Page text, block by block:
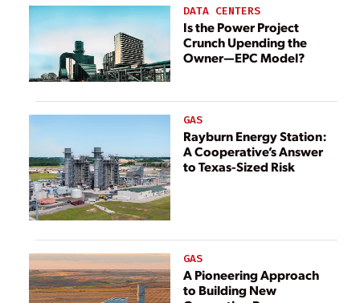
DATA CENTERS
Is the Power Project
Crunch Upending the
Owner—EPC Model?
GAS
Rayburn Energy Station:
A Cooperative’s Answer
to Texas-Sized Risk
GAS
A Pioneering Approach
to Building New